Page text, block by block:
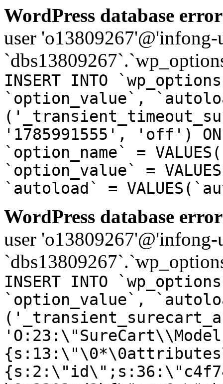
WordPress database
user
INSERT INTO
`option_value`,
'1785991555', 'off') ON
`option_name` =
`option_value` =
`autoload` =
WordPress database
user
INSERT INTO
`option_value`,